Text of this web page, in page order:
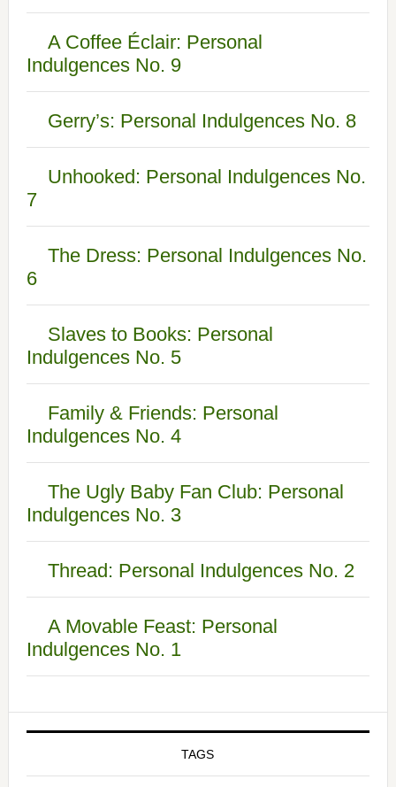
A Coffee Éclair: Personal
Indulgences No. 9
Gerry’s: Personal Indulgences No. 8
Unhooked: Personal Indulgences No.
7
The Dress: Personal Indulgences No.
6
Slaves to Books: Personal
Indulgences No. 5
Family & Friends: Personal
Indulgences No. 4
The Ugly Baby Fan Club: Personal
Indulgences No. 3
Thread: Personal Indulgences No. 2
A Movable Feast: Personal
Indulgences No. 1
TAGS